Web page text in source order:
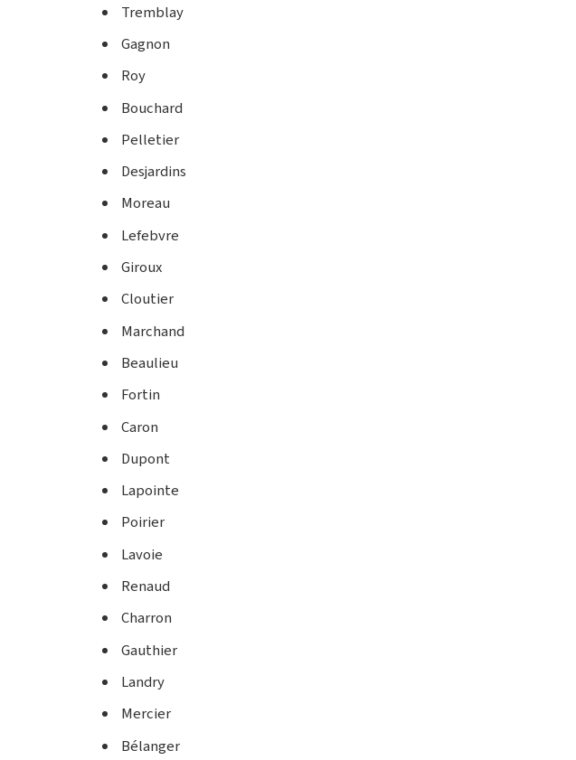
Tremblay
Gagnon
Roy
Bouchard
Pelletier
Desjardins
Moreau
Lefebvre
Giroux
Cloutier
Marchand
Beaulieu
Fortin
Caron
Dupont
Lapointe
Poirier
Lavoie
Renaud
Charron
Gauthier
Landry
Mercier
Bélanger